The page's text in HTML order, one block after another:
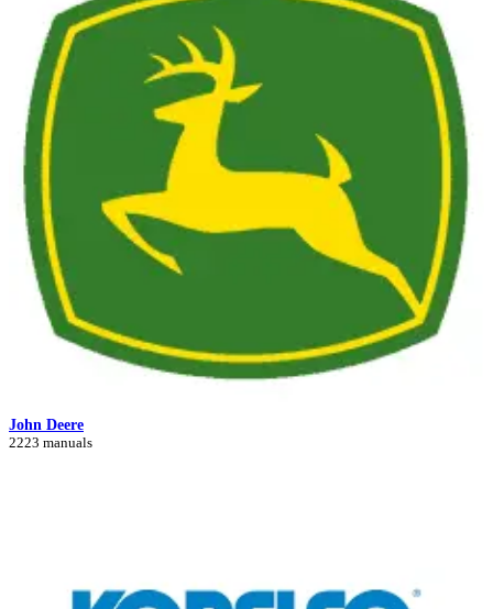
John Deere
2223 manuals